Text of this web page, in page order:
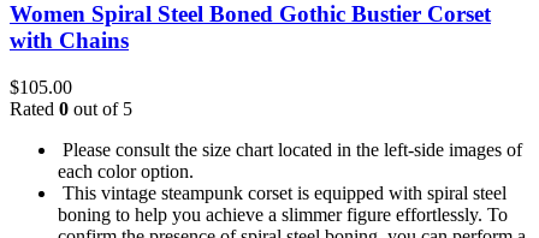
Women Spiral Steel Boned Gothic Bustier Corset
with Chains
$105.00
Rated 0 out of 5
Please consult the size chart located in the left-side images of
each color option.
This vintage steampunk corset is equipped with spiral steel
boning to help you achieve a slimmer figure effortlessly. To